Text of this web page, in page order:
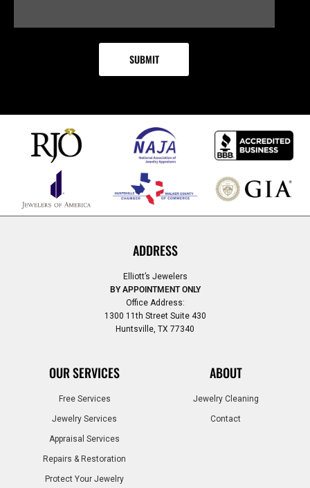
ADDRESS
Elliott’s Jewelers
BY APPOINTMENT ONLY
Office Address:
1300 11th Street Suite 430
Huntsville, TX 77340
OUR SERVICES
Free Services
Jewelry Services
Appraisal Services
Repairs & Restoration
Protect Your Jewelry
ABOUT
Jewelry Cleaning
Contact